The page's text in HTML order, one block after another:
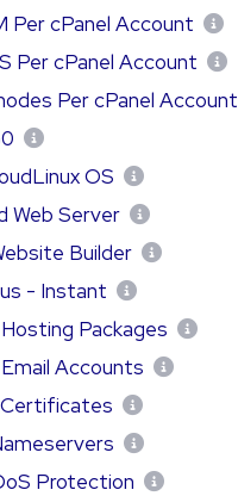
Per cPanel Account
Per cPanel Account
Per cPanel Account
OS
Web Server
Builder
- Instant
Packages
Accounts
Protection